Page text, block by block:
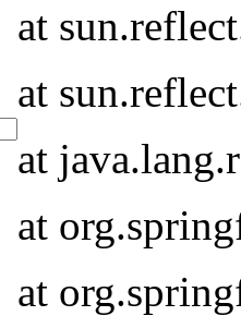
at
at
at
at
at